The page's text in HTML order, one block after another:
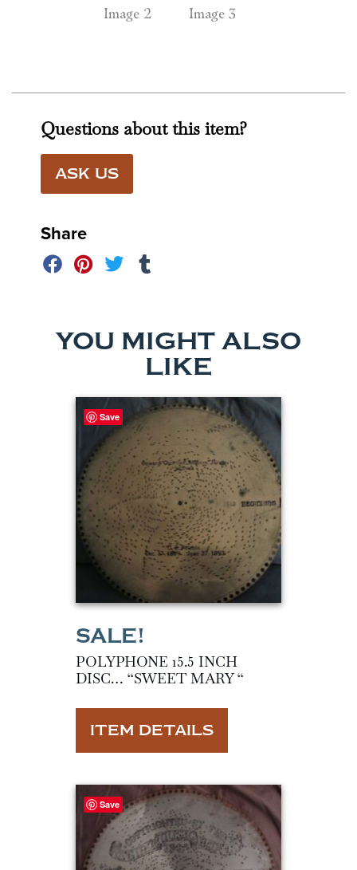
Questions about this item?
ASK US
Share
YOU MIGHT ALSO
LIKE
Save
POLYPHONE 15.5 INCH
DISC… “SWEET MARY “
ITEM DETAILS
Save